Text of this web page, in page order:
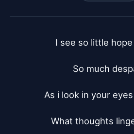
I see so little
So much
As i look in your
What thoughts